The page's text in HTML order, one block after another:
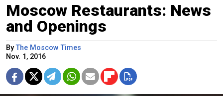
Moscow Restaurants: News
and Openings
ByThe Moscow Times
Nov. 1, 2016